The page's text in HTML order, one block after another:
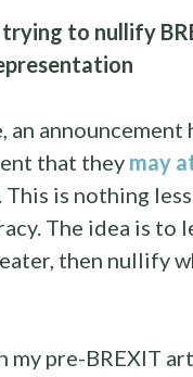
trying to nullify
an announcement
that they may
This is nothing
The idea is to
then nullify
my pre-BREXIT